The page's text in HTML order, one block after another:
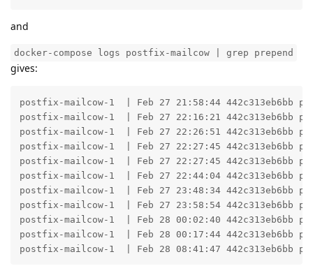
and
docker-compose logs postfix-mailcow | grep prepend
gives:
postfix-mailcow-1  | Feb 27 21:58:44 442c313eb6bb
postfix-mailcow-1  | Feb 27 22:16:21 442c313eb6bb
postfix-mailcow-1  | Feb 27 22:26:51 442c313eb6bb
postfix-mailcow-1  | Feb 27 22:27:45 442c313eb6bb
postfix-mailcow-1  | Feb 27 22:27:45 442c313eb6bb
postfix-mailcow-1  | Feb 27 22:44:04 442c313eb6bb
postfix-mailcow-1  | Feb 27 23:48:34 442c313eb6bb
postfix-mailcow-1  | Feb 27 23:58:54 442c313eb6bb
postfix-mailcow-1  | Feb 28 00:02:40 442c313eb6bb
postfix-mailcow-1  | Feb 28 00:17:44 442c313eb6bb
postfix-mailcow-1  | Feb 28 08:41:47 442c313eb6bb